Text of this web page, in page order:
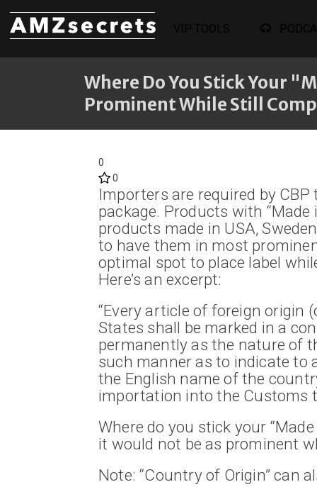
Where Do You Stick Your
Prominent While Still
0
0
Importers are required by
package. Products with “Made
products made in USA,
to have them in most
optimal spot to place label
Here’s an excerpt:
“Every article of foreign origin
States shall be marked in a
permanently as the nature of
such manner as to indicate to
the English name of the
importation into the Customs
Where do you stick your
it would not be as prominent
Note: “Country of Origin” can